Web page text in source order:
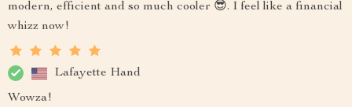
modern, efficient and so much cooler 😎. I feel like a financial
whizz now!
Lafayette Hand
Wowza!